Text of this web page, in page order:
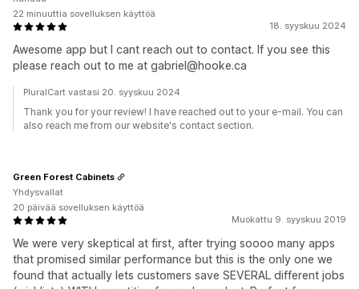
18. syyskuu 2024
Awesome app but I cant reach out to contact. If you see this
please reach out to me at gabriel@hooke.ca
22 minuuttia sovelluksen käyttöä
PluralCart vastasi 20. syyskuu 2024
Thank you for your review! I have reached out to your e-mail. You can
also reach me from our website's contact section.
Muokattu 9. syyskuu 2019
We were very skeptical at first, after trying soooo many apps
that promised similar performance but this is the only one we
found that actually lets customers save SEVERAL different jobs
Green Forest Cabinets
Yhdysvallat
20 päivää sovelluksen käyttöä